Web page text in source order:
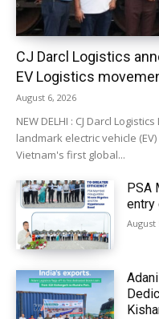
CJ Darcl Logistics
EV Logistics
August 6, 2026
NEW DELHI : CJ Darcl
landmark electric vehicle
Vietnam's first global...
PSA
entry
August